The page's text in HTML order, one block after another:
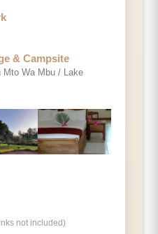
& Campsite
Mto Wa Mbu / Lake
not included)